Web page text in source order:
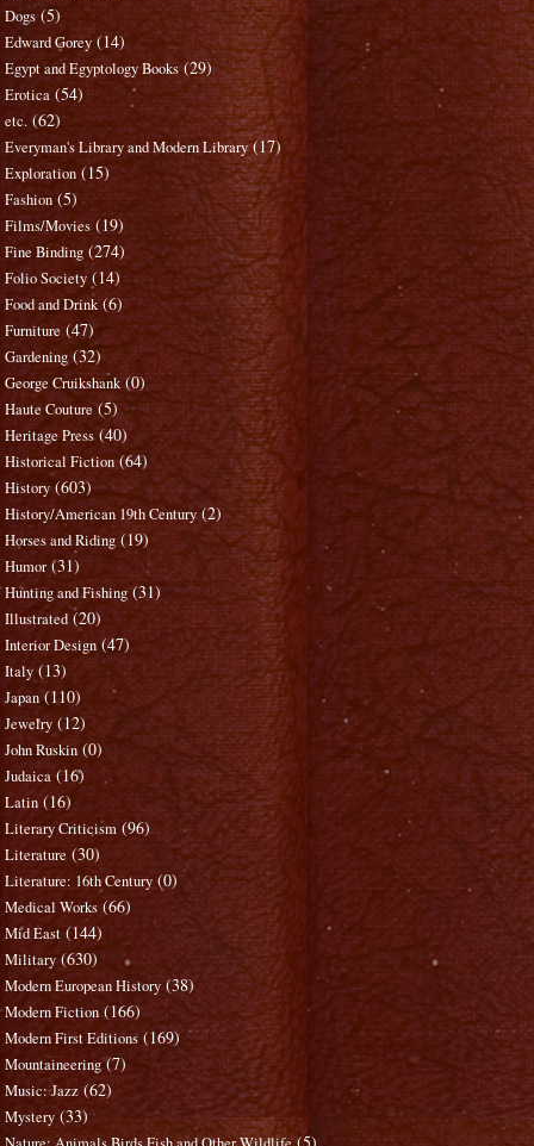
Dogs (5)
Edward Gorey (14)
Egypt and Egyptology Books (29)
Erotica (54)
etc. (62)
Everyman's Library and Modern Library (17)
Exploration (15)
Fashion (5)
Films/Movies (19)
Fine Binding (274)
Folio Society (14)
Food and Drink (6)
Furniture (47)
Gardening (32)
George Cruikshank (0)
Haute Couture (5)
Heritage Press (40)
Historical Fiction (64)
History (603)
History/American 19th Century (2)
Horses and Riding (19)
Humor (31)
Hunting and Fishing (31)
Illustrated (20)
Interior Design (47)
Italy (13)
Japan (110)
Jewelry (12)
John Ruskin (0)
Judaica (16)
Latin (16)
Literary Criticism (96)
Literature (30)
Literature: 16th Century (0)
Medical Works (66)
Mid East (144)
Military (630)
Modern European History (38)
Modern Fiction (166)
Modern First Editions (169)
Mountaineering (7)
Music: Jazz (62)
Mystery (33)